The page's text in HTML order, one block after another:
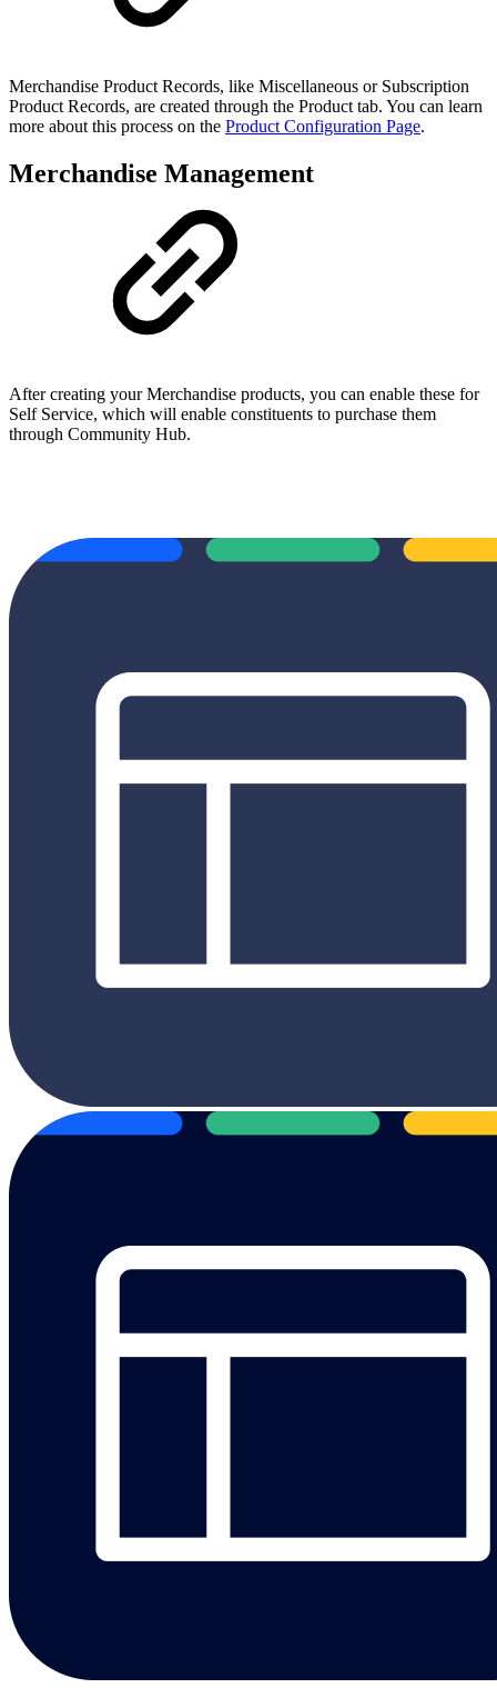
Merchandise Product Records, like Miscellaneous or Subscription
Product Records, are created through the Product tab. You can learn
more about this process on the Product Configuration Page.
Merchandise Management
After creating your Merchandise products, you can enable these for
Self Service, which will enable constituents to purchase them
through Community Hub.